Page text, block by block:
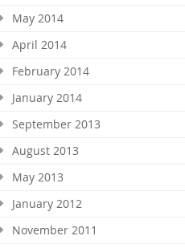
May 2014
April 2014
February 2014
January 2014
September 2013
August 2013
May 2013
January 2012
November 2011